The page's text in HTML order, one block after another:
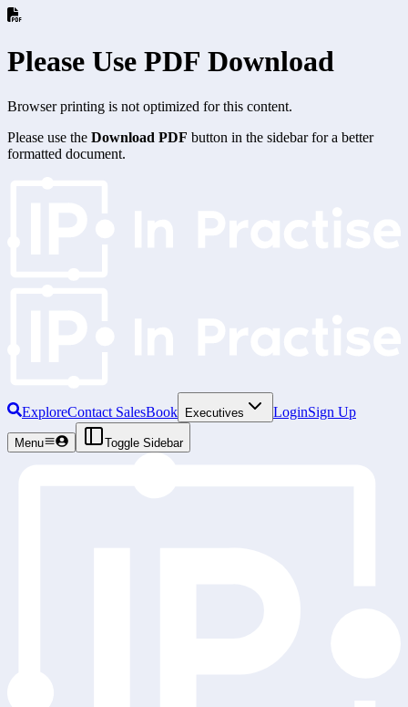
Please Use PDF Download
Browser printing is not optimized for this content.
Please use the Download PDF button in the sidebar for a better
formatted document.
ExploreContact SalesBook Executives LoginSign Up
Menu Toggle Sidebar